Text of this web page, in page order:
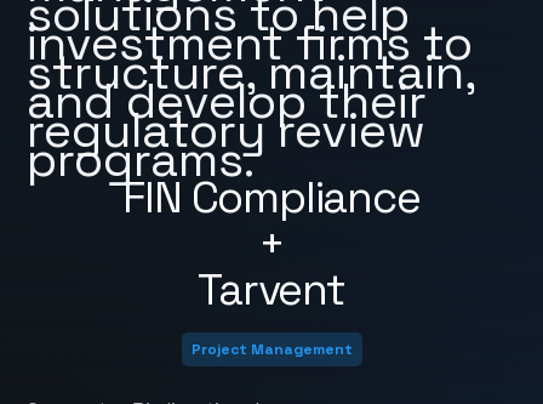
FIN Compliance
+
Tarvent
solutions to help
investment firms to
structure, maintain,
and develop their
regulatory review
programs.
Project Management